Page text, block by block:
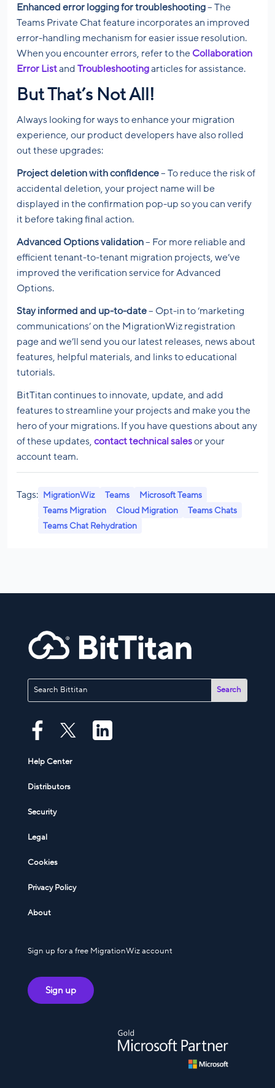
Enhanced error logging for troubleshooting– The
Teams Private Chat feature incorporates an improved
error-handling mechanism for easier issue resolution.
When you encounter errors, refer to the Collaboration
Error Listand Troubleshootingarticles for assistance.
But That’s Not All!
Always looking for ways to enhance your migration
experience, our product developers have also rolled
out these upgrades:
Project deletion with confidence– To reduce the risk of
accidental deletion, your project name will be
displayed in the confirmation pop-up so you can verify
it before taking final action.
Advanced Options validation– For more reliable and
efficient tenant-to-tenant migration projects, we’ve
improved the verification service for Advanced
Options.
Stay informed and up-to-date– Opt-in to ‘marketing
communications’ on the MigrationWiz registration
page and we’ll send you our latest releases, news about
features, helpful materials, and links to educational
tutorials.
BitTitan continues to innovate, update, and add
features to streamline your projects and make you the
hero of your migrations. If you have questions about any
of these updates, contact technical salesor your
account team.
Tags: MigrationWiz Teams
Microsoft Teams
Teams Migration
Cloud Migration
Teams Chats
Teams Chat Rehydration
Help Center
Distributors
Security
Legal
Cookies
Privacy Policy
About
Sign up for a free MigrationWiz account
Sign up